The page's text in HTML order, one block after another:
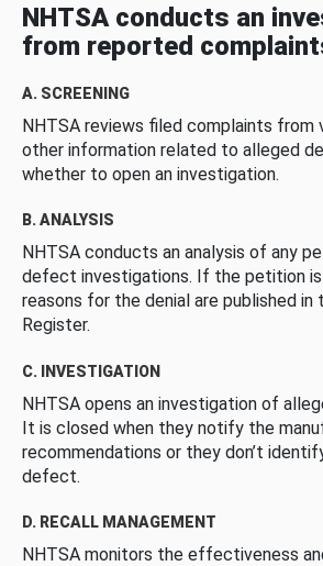
NHTSA conducts an
from reported
A. SCREENING
NHTSA reviews filed complaints from
other information related to alleged
whether to open an investigation.
B. ANALYSIS
NHTSA conducts an analysis of any
defect investigations. If the petition is
reasons for the denial are published in
Register.
C. INVESTIGATION
NHTSA opens an investigation of
It is closed when they notify the
recommendations or they don’t
defect.
D. RECALL MANAGEMENT
NHTSA monitors the effectiveness